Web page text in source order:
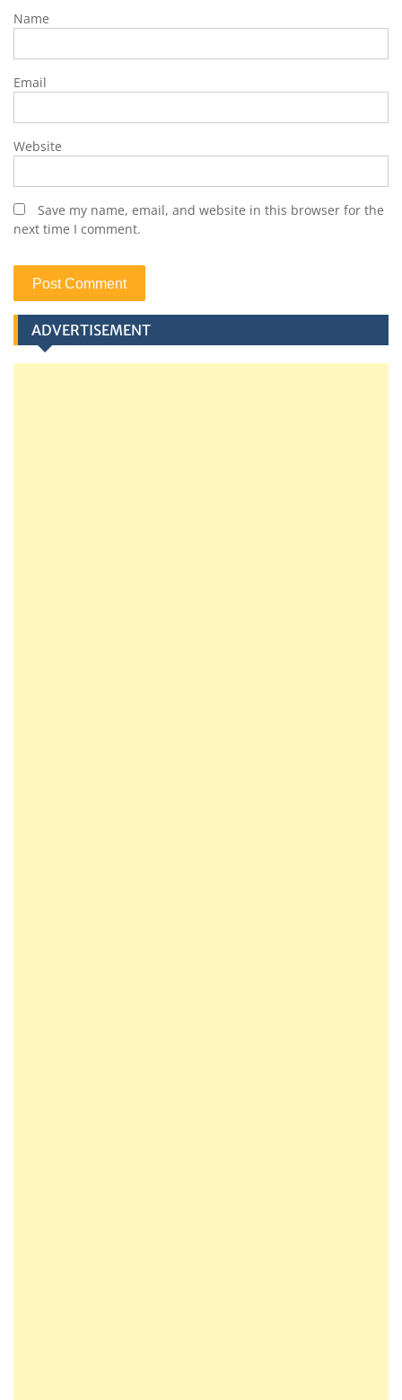
Name
Email
Website
Save my name, email, and website in this browser for the
next time I comment.
ADVERTISEMENT